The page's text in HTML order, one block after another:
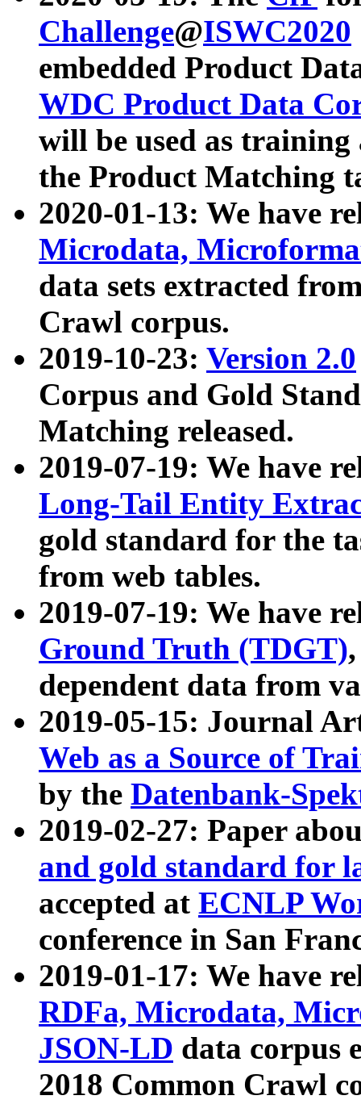
Challenge@ISWC2020
embedded Product
WDC Product Data
will be used as
the Product Matching
2020-01-13: We have
Microdata,
data sets extracted
Crawl corpus.
2019-10-23: Version 2.0
Corpus and Gold
Matching released.
2019-07-19: We have
Long-Tail Entity
gold standard for the
from web tables.
2019-07-19: We have
Ground Truth (TDGT)
dependent data from
2019-05-15: Journal
Web as a Source of
by the Datenbank-
2019-02-27: Paper
and gold standard for
accepted at ECNLP
conference in San
2019-01-17: We have
RDFa, Microdata,
JSON-LD data corpus
2018 Common Crawl